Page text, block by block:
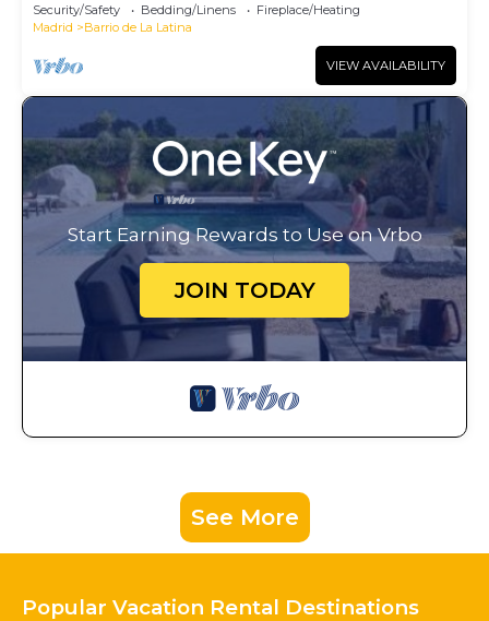
Security/Safety Bedding/Linens
Fireplace/Heating
Madrid
Barrio de La Latina
VIEW AVAILABILITY
Start Earning Rewards to Use on Vrbo
JOIN TODAY
See More
Popular Vacation Rental Destinations